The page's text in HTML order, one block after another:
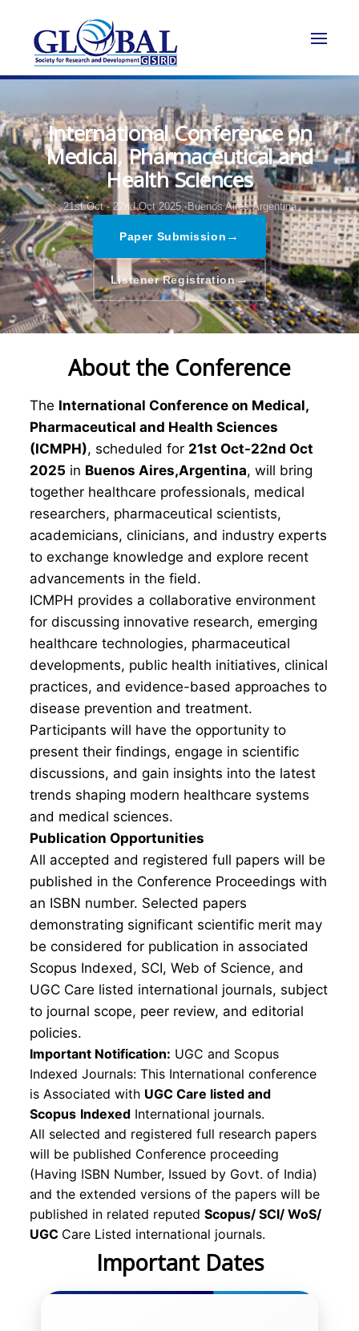
International Conference on
Medical, Pharmaceutical and
Health Sciences
21st Oct - 22nd Oct 2025, Buenos Aires,Argentina
Paper Submission →
Listener Registration→
About the Conference
The International Conference on Medical,
Pharmaceutical and Health Sciences
(ICMPH), scheduled for 21st Oct-22nd Oct
2025 in Buenos Aires,Argentina, will bring
together healthcare professionals, medical
researchers, pharmaceutical scientists,
academicians, clinicians, and industry experts
to exchange knowledge and explore recent
advancements in the field.
ICMPH provides a collaborative environment
for discussing innovative research, emerging
healthcare technologies, pharmaceutical
developments, public health initiatives, clinical
practices, and evidence-based approaches to
disease prevention and treatment.
Participants will have the opportunity to
present their findings, engage in scientific
discussions, and gain insights into the latest
trends shaping modern healthcare systems
and medical sciences.
Publication Opportunities
All accepted and registered full papers will be
published in the Conference Proceedings with
an ISBN number. Selected papers
demonstrating significant scientific merit may
be considered for publication in associated
Scopus Indexed, SCI, Web of Science, and
UGC Care listed international journals, subject
to journal scope, peer review, and editorial
policies.
Important Notification: UGC and Scopus
Indexed Journals: This International conference
is Associated with UGC Care listed and
Scopus Indexed International journals.
All selected and registered full research papers
will be published Conference proceeding
(Having ISBN Number, Issued by Govt. of India)
and the extended versions of the papers will be
published in related reputed Scopus/ SCI/ WoS/
UGC Care Listed international journals.
Important Dates